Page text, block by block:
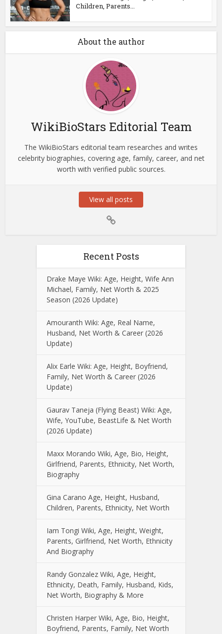
Children, Parents...
About the author
WikiBioStars Editorial Team
The WikiBioStars editorial team researches and writes
celebrity biographies, covering age, family, career, and net
worth with verified public sources.
View all posts
Recent Posts
Drake Maye Wiki: Age, Height, Wife Ann
Michael, Family, Net Worth & 2025
Season (2026 Update)
Amouranth Wiki: Age, Real Name,
Husband, Net Worth & Career (2026
Update)
Alix Earle Wiki: Age, Height, Boyfriend,
Family, Net Worth & Career (2026
Update)
Gaurav Taneja (Flying Beast) Wiki: Age,
Wife, YouTube, BeastLife & Net Worth
(2026 Update)
Maxx Morando Wiki, Age, Bio, Height,
Girlfriend, Parents, Ethnicity, Net Worth,
Biography
Gina Carano Age, Height, Husband,
Children, Parents, Ethnicity, Net Worth
Iam Tongi Wiki, Age, Height, Weight,
Parents, Girlfriend, Net Worth, Ethnicity
And Biography
Randy Gonzalez Wiki, Age, Height,
Ethnicity, Death, Family, Husband, Kids,
Net Worth, Biography & More
Christen Harper Wiki, Age, Bio, Height,
Boyfriend, Parents, Family, Net Worth